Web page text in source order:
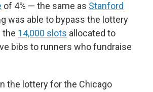
of 4% — the same as Stanford
was able to bypass the lottery
the 14,000 slots allocated to
bibs to runners who fundraise
the lottery for the Chicago